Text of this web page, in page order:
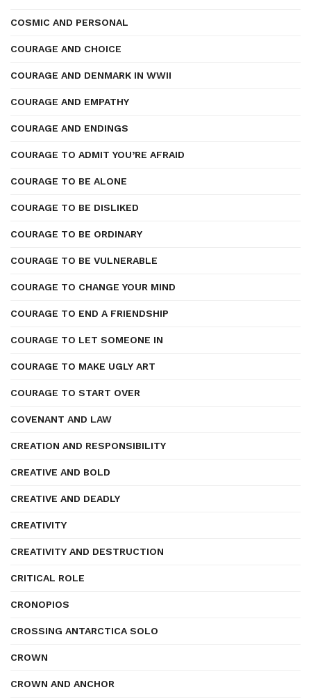
COSMIC AND PERSONAL
COURAGE AND CHOICE
COURAGE AND DENMARK IN WWII
COURAGE AND EMPATHY
COURAGE AND ENDINGS
COURAGE TO ADMIT YOU’RE AFRAID
COURAGE TO BE ALONE
COURAGE TO BE DISLIKED
COURAGE TO BE ORDINARY
COURAGE TO BE VULNERABLE
COURAGE TO CHANGE YOUR MIND
COURAGE TO END A FRIENDSHIP
COURAGE TO LET SOMEONE IN
COURAGE TO MAKE UGLY ART
COURAGE TO START OVER
COVENANT AND LAW
CREATION AND RESPONSIBILITY
CREATIVE AND BOLD
CREATIVE AND DEADLY
CREATIVITY
CREATIVITY AND DESTRUCTION
CRITICAL ROLE
CRONOPIOS
CROSSING ANTARCTICA SOLO
CROWN
CROWN AND ANCHOR